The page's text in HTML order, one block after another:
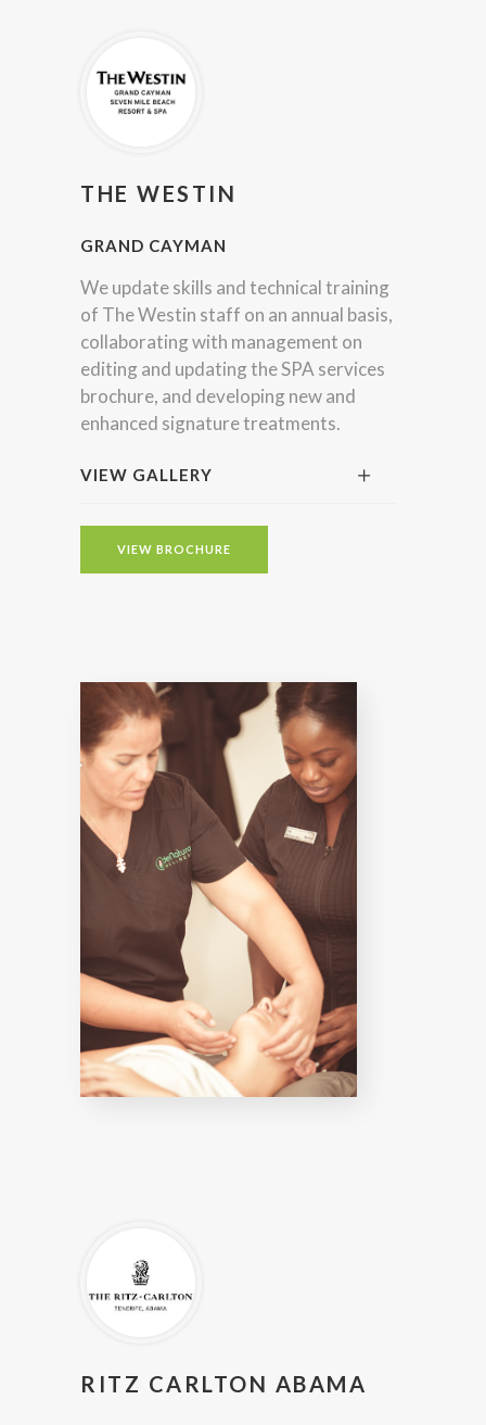
THE WESTIN
GRAND CAYMAN
We update skills and technical training
of The Westin staff on an annual basis,
collaborating with management on
editing and updating the SPA services
brochure, and developing new and
enhanced signature treatments.
VIEW GALLERY
VIEW BROCHURE
RITZ CARLTON ABAMA